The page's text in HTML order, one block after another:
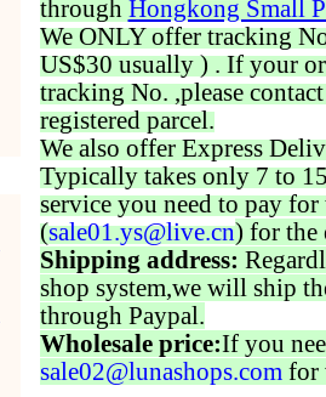
through Hongkong Small
We ONLY offer tracking
US$30 usually ) . If your
tracking No. ,please
registered parcel.
We also offer Express
Typically takes only 7 to
service you need to pay for
(sale01.ys@live.cn) for the
Shipping address:
shop system,we will ship
through Paypal.
Wholesale price:If you
sale02@lunashops.com for